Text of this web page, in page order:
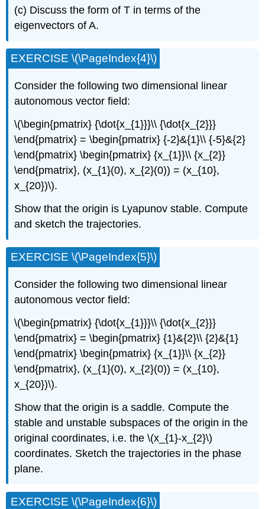
(c) Discuss the form of T in terms of the
eigenvectors of A.
EXERCISE \(\PageIndex{4}\)
Consider the following two dimensional linear
autonomous vector field:
\(\begin{pmatrix} {\dot{x_{1}}}\\ {\dot{x_{2}}}
\end{pmatrix} = \begin{pmatrix} {-2}&{1}\\ {-5}&{2}
\end{pmatrix} \begin{pmatrix} {x_{1}}\\ {x_{2}}
\end{pmatrix}, (x_{1}(0), x_{2}(0)) = (x_{10},
x_{20})\).
Show that the origin is Lyapunov stable. Compute
and sketch the trajectories.
EXERCISE \(\PageIndex{5}\)
Consider the following two dimensional linear
autonomous vector field:
\(\begin{pmatrix} {\dot{x_{1}}}\\ {\dot{x_{2}}}
\end{pmatrix} = \begin{pmatrix} {1}&{2}\\ {2}&{1}
\end{pmatrix} \begin{pmatrix} {x_{1}}\\ {x_{2}}
\end{pmatrix}, (x_{1}(0), x_{2}(0)) = (x_{10},
x_{20})\).
Show that the origin is a saddle. Compute the
stable and unstable subspaces of the origin in the
original coordinates, i.e. the \(x_{1}-x_{2}\)
coordinates. Sketch the trajectories in the phase
plane.
EXERCISE \(\PageIndex{6}\)